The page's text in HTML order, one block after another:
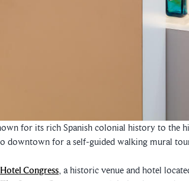
for its rich Spanish colonial history to the
downtown for a self-guided walking mural
Hotel Congress, a historic venue and hotel